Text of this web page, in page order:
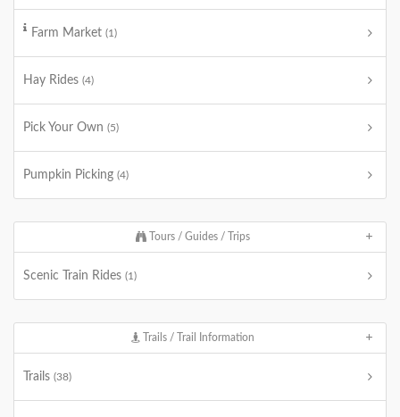
Farm Market (1)
Hay Rides (4)
Pick Your Own (5)
Pumpkin Picking (4)
Tours / Guides / Trips
Scenic Train Rides (1)
Trails / Trail Information
Trails (38)